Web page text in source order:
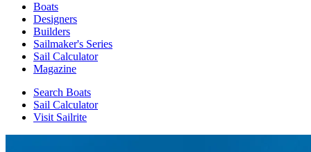
Boats
Designers
Builders
Sailmaker's Series
Sail Calculator
Magazine
Search Boats
Sail Calculator
Visit Sailrite